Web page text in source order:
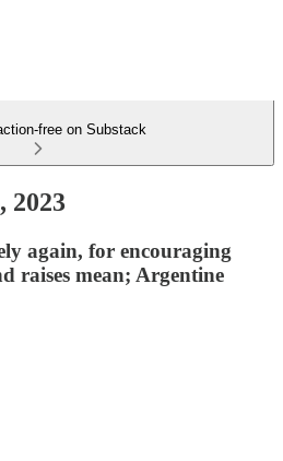
free on Substack
2023
again, for encouraging
raises mean; Argentine